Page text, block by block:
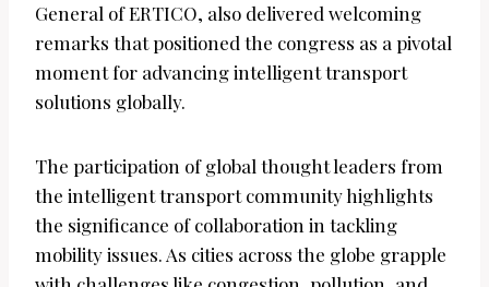
General of ERTICO, also delivered welcoming
remarks that positioned the congress as a pivotal
moment for advancing intelligent transport
solutions globally.
The participation of global thought leaders from
the intelligent transport community highlights
the significance of collaboration in tackling
mobility issues. As cities across the globe grapple